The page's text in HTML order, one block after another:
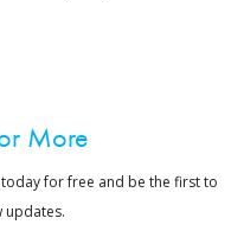
More